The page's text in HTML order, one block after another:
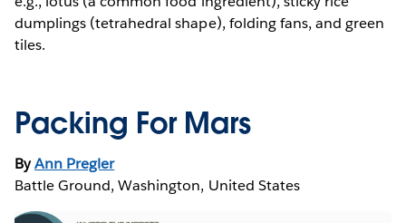
dumplings (tetrahedral shape), folding fans, and green
tiles.
Packing For Mars
ByAnn Pregler
Battle Ground, Washington, United States